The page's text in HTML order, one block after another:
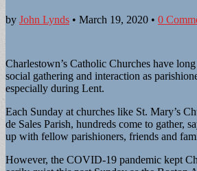
by John Lynds • March 19, 2020 • 0
Charlestown’s Catholic Churches have
social gathering and interaction as
especially during Lent.
Each Sunday at churches like St. Mary’s
de Sales Parish, hundreds come to gather,
up with fellow parishioners, friends and
However, the COVID-19 pandemic kept